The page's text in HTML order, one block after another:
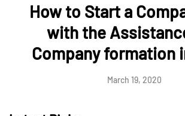
How to Start a
with the
Company formation
March 19, 2020